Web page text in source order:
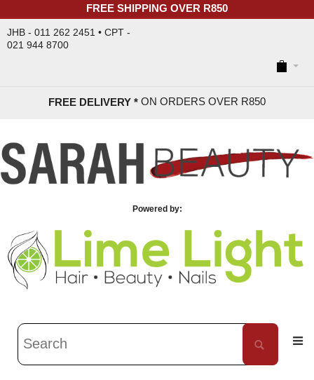
FREE SHIPPING OVER R850
JHB - 011 262 2451 • CPT -
021 944 8700
FREE DELIVERY * ON ORDERS OVER R850
Powered by: